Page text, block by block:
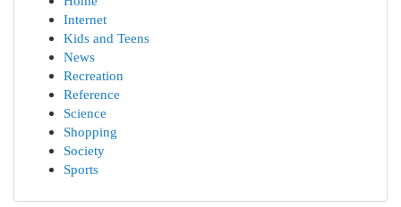
Internet
Kids and Teens
News
Recreation
Reference
Science
Shopping
Society
Sports